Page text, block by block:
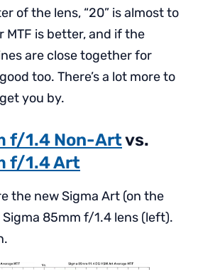
of the lens, “20” is almost to
MTF is better, and if the
are close together for
too. There’s a lot more to
you by.
f/1.4 Non-Artvs.
f/1.4 Art
the new Sigma Art (on the
85mm f/1.4 lens (left).